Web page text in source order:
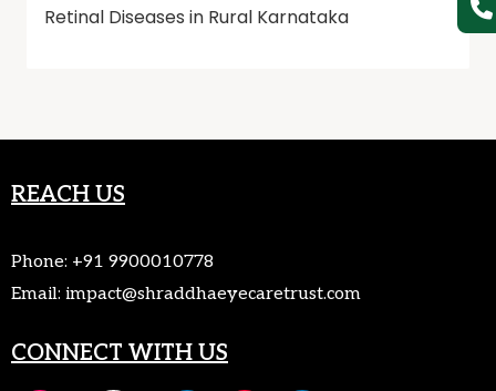
Retinal Diseases in Rural Karnataka
REACH US
Phone: +91 9900010778
Email: impact@shraddhaeyecaretrust.com
CONNECT WITH US